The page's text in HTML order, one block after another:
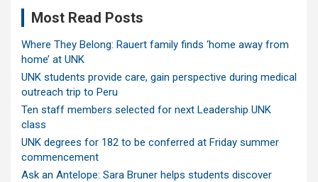
Most Read Posts
Where They Belong: Rauert family finds ‘home away from
home’ at UNK
UNK students provide care, gain perspective during medical
outreach trip to Peru
Ten staff members selected for next Leadership UNK
class
UNK degrees for 182 to be conferred at Friday summer
commencement
Ask an Antelope: Sara Bruner helps students discover